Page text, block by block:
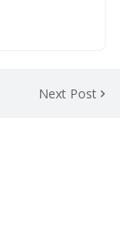
Next Post